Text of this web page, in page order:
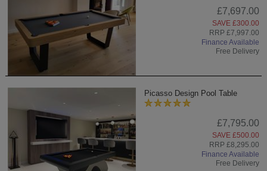
£7,697.00
SAVE £300.00
RRP £7,997.00
Finance Available
Free Delivery
Picasso Design Pool Table
£7,795.00
SAVE £500.00
RRP £8,295.00
Finance Available
Free Delivery